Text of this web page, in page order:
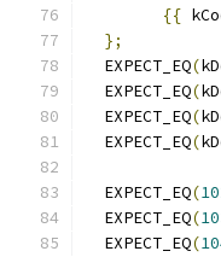
{{
};
  EXPECT_EQ
(
  EXPECT_EQ
(
  EXPECT_EQ
(
  EXPECT_EQ
(
  EXPECT_EQ
(
  EXPECT_EQ
(
  EXPECT_EQ
(